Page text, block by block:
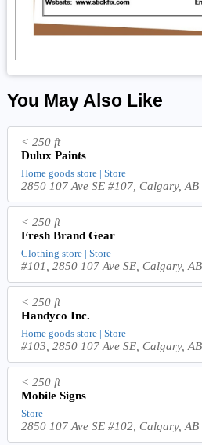
You May Also Like
< 250 ft
Dulux Paints
Home goods store | Store
2850 107 Ave SE #107, Calgary,
< 250 ft
Fresh Brand Gear
Clothing store | Store
#101, 2850 107 Ave SE, Calgary,
< 250 ft
Handyco Inc.
Home goods store | Store
#103, 2850 107 Ave SE, Calgary,
< 250 ft
Mobile Signs
Store
2850 107 Ave SE #102, Calgary,